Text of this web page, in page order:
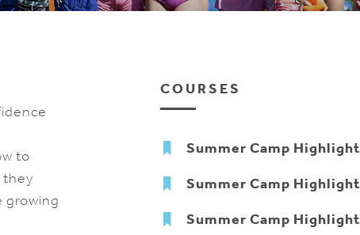
to
they
growing
COURSES
Summer Camp
Summer Camp
Summer Camp